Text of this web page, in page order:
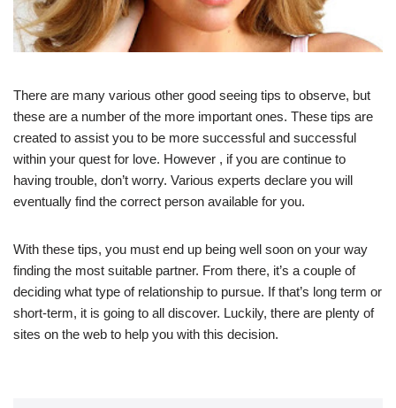
There are many various other good seeing tips to observe, but
these are a number of the more important ones. These tips are
created to assist you to be more successful and successful
within your quest for love. However , if you are continue to
having trouble, don’t worry. Various experts declare you will
eventually find the correct person available for you.
With these tips, you must end up being well soon on your way
finding the most suitable partner. From there, it’s a couple of
deciding what type of relationship to pursue. If that’s long term or
short-term, it is going to all discover. Luckily, there are plenty of
sites on the web to help you with this decision.